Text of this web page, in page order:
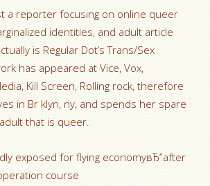
a reporter focusing on online queer
identities, and adult article
is Regular Dot’s Trans/Sex
has appeared at Vice, Vox,
Kill Screen, Rolling rock, therefore
in Br klyn, ny, and spends her spare
that is queer.
exposed for flying economyвЂ”after
course